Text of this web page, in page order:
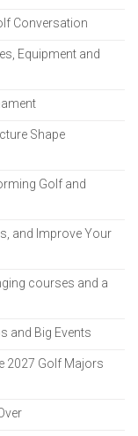
Conversation
Equipment and
Shape
Golf and
and Improve Your
courses and a
and Big Events
2027 Golf Majors